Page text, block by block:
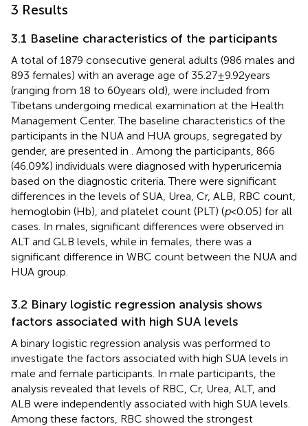
3 Results
3.1 Baseline characteristics of the participants
A total of 1879 consecutive general adults (986 males and
893 females) with an average age of 35.27 ± 9.92 years
(ranging from 18 to 60 years old), were included from
Tibetans undergoing medical examination at the Health
Management Center. The baseline characteristics of the
participants in the NUA and HUA groups, segregated by
gender, are presented in
. Among the participants, 866
(46.09%) individuals were diagnosed with hyperuricemia
based on the diagnostic criteria. There were significant
differences in the levels of SUA, Urea, Cr, ALB, RBC count,
hemoglobin (Hb), and platelet count (PLT) (p< 0.05) for all
cases. In males, significant differences were observed in
ALT and GLB levels, while in females, there was a
significant difference in WBC count between the NUA and
HUA group.
3.2 Binary logistic regression analysis shows
factors associated with high SUA levels
A binary logistic regression analysis was performed to
investigate the factors associated with high SUA levels in
male and female participants. In male participants, the
analysis revealed that levels of RBC, Cr, Urea, ALT, and
ALB were independently associated with high SUA levels.
Among these factors, RBC showed the strongest